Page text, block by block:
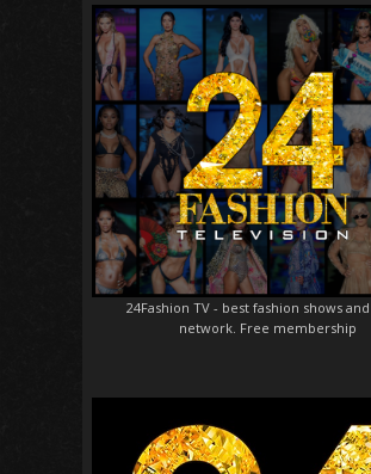
24Fashion TV- best fashion shows and
network. Free membership